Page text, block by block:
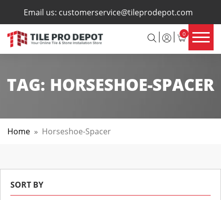
Email us: customerservice@tileprodepot.com
0
×
TAG: HORSESHOE-SPACER
Home » Horseshoe-Spacer
SORT BY